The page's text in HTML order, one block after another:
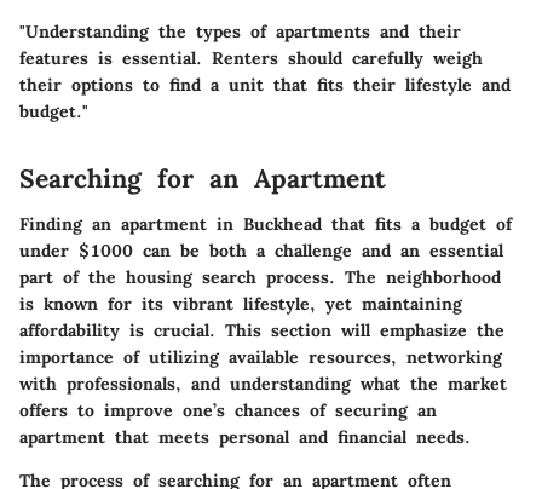
"Understanding the types of apartments and their
features is essential. Renters should carefully weigh
their options to find a unit that fits their lifestyle and
budget."
Searching for an Apartment
Finding an apartment in Buckhead that fits a budget of
under $1000 can be both a challenge and an essential
part of the housing search process. The neighborhood
is known for its vibrant lifestyle, yet maintaining
affordability is crucial. This section will emphasize the
importance of utilizing available resources, networking
with professionals, and understanding what the market
offers to improve one’s chances of securing an
apartment that meets personal and financial needs.
The process of searching for an apartment often